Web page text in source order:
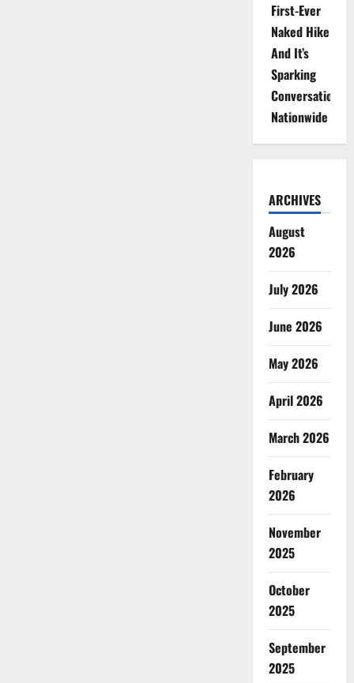
First-Ever
Naked Hike
And It’s
Sparking
Conversations
Nationwide
ARCHIVES
August
2026
July 2026
June 2026
May 2026
April 2026
March 2026
February
2026
November
2025
October
2025
September
2025